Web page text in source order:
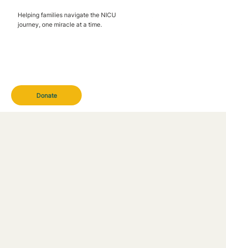
Donate
Helping families navigate the NICU
journey, one miracle at a time.